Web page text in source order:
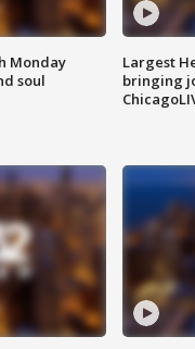
Monday
soul
Largest
bringing